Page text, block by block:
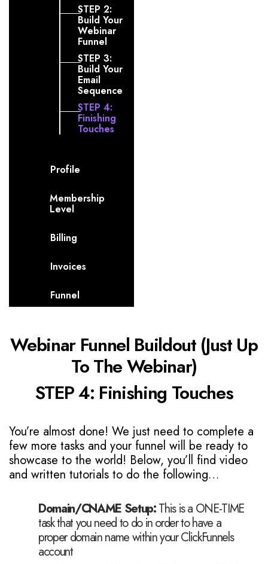
STEP 2:
Build Your
Webinar
Funnel
STEP 3:
Build Your
Email
Sequence
STEP 4:
Finishing
Touches
Profile
Membership
Level
Billing
Invoices
Funnel
Webinar Funnel Buildout (Just Up
To The Webinar)
STEP 4: Finishing Touches
You’re almost done! We just need to complete a
few more tasks and your funnel will be ready to
showcase to the world! Below, you’ll find video
and written tutorials to do the following…
Domain/CNAME Setup:This is a ONE-TIME
task that you need to do in order to have a
proper domain name within your ClickFunnels
account